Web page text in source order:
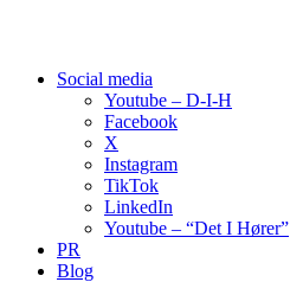
Social media
Youtube – D-I-H
Facebook
X
Instagram
TikTok
LinkedIn
Youtube – “Det I Hører”
PR
Blog